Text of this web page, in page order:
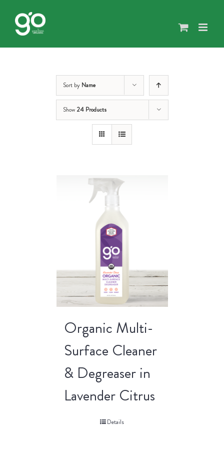
content
Sort by Name
Show 24 Products
Organic Multi-
Surface Cleaner
& Degreaser in
Lavender Citrus
Details